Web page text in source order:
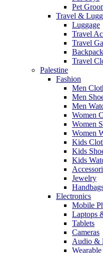
Pet
Travel &
Luggage
Travel
Travel
Travel
Palestine
Fashion
Men
Men
Men
Women
Women
Women
Kids
Kids
Kids
Jewelry
Electronics
Mobile
Laptops
Tablets
Cameras
Audio &